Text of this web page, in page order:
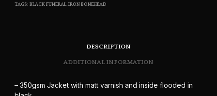
TAGS: BLACK FUNERAL,IRON BONEHEAD
DESCRIPTION
ADDITIONAL INFORMATION
– 350gsm Jacket with matt varnish and inside flooded in